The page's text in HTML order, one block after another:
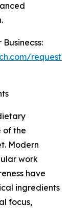
request-
of the
Modern
work
have
ingredients
focus,